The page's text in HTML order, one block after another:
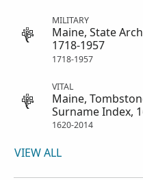
MILITARY
Maine, State
1718-1957
1718-1957
VITAL
Maine,
Surname Index,
1620-2014
VIEW ALL